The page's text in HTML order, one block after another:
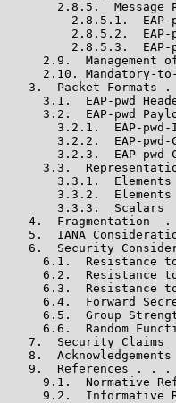
2.8.5.  Message
2.8.5.1.
2.8.5.2.
2.8.5.3.
2.9.  Management
2.10. Mandatory-
3.  Packet Formats
3.1.  EAP-pwd
3.2.  EAP-pwd
3.2.1.  EAP-
3.2.2.  EAP-
3.2.3.  EAP-
3.3.
3.3.1.
3.3.2.
3.3.3.  Scalars
4.  Fragmentation
5.  IANA
6.  Security
6.1.  Resistance
6.2.  Resistance
6.3.  Resistance
6.4.  Forward
6.5.  Group
6.6.  Random
7.  Security Claims
8.
9.  References . .
9.1.  Normative
9.2.  Informative